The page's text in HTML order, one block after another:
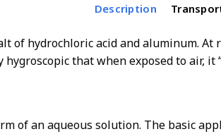
Description
of hydrochloric acid and aluminum.
that when exposed to air,
of an aqueous solution. The basic